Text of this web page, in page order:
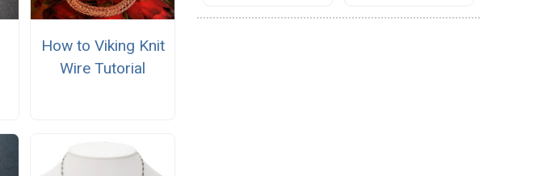
How to Viking Knit
Wire Tutorial